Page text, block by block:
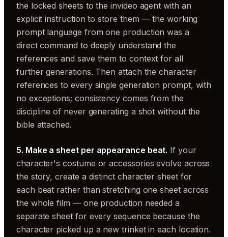
the locked sheets to the invideo agent with an
explicit instruction to store them — the working
prompt language from one production was a
direct command to deeply understand the
references and save them to context for all
further generations. Then attach the character
references to every single generation prompt, with
no exceptions; consistency comes from the
discipline of never generating a shot without the
bible attached.
5. Make a sheet per appearance beat. If your
character's costume or accessories evolve across
the story, create a distinct character sheet for
each beat rather than stretching one sheet across
the whole film — one production needed a
separate sheet for every sequence because the
character picked up a new trinket in each location.